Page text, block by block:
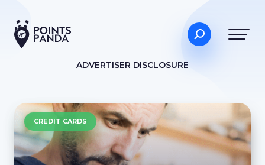
ADVERTISER DISCLOSURE
CREDIT CARDS